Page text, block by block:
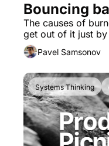
Bouncing
The causes of
get out of it just
Pavel Samsonov
Systems Thinking